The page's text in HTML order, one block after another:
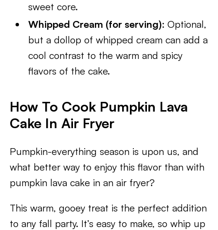
sweet core.
Whipped Cream (for serving): Optional,
but a dollop of whipped cream can add a
cool contrast to the warm and spicy
flavors of the cake.
How To Cook Pumpkin Lava
Cake In Air Fryer
Pumpkin-everything season is upon us, and
what better way to enjoy this flavor than with
pumpkin lava cake in an air fryer?
This warm, gooey treat is the perfect addition
to any fall party. It’s easy to make, so whip up